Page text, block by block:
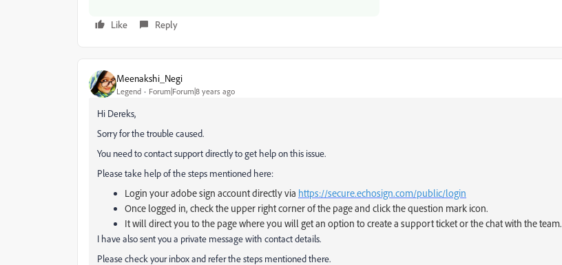
Like Reply
Meenakshi_Negi
Legend Forum|Forum|8 years ago
Hi Dereks,
Sorry for the trouble caused.
You need to contact support directly to get help on this issue.
Please take help of the steps mentioned here:
Login your adobe sign account directly via https://secure.echosign.com/public/login
Once logged in, check the upper right corner of the page and click the question mark icon.
It will direct you to the page where you will get an option to create a support ticket or the chat with the team.
I have also sent you a private message with contact details.
Please check your inbox and refer the steps mentioned there.